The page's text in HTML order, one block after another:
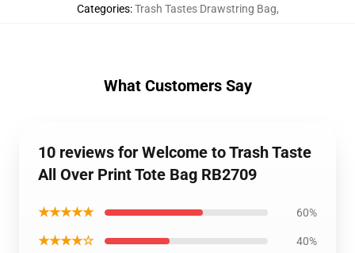
Categories:Trash Tastes Drawstring Bag,
What Customers Say
10 reviews for Welcome to Trash Taste
All Over Print Tote Bag RB2709
★★★★★ 60%
★★★★☆ 40%